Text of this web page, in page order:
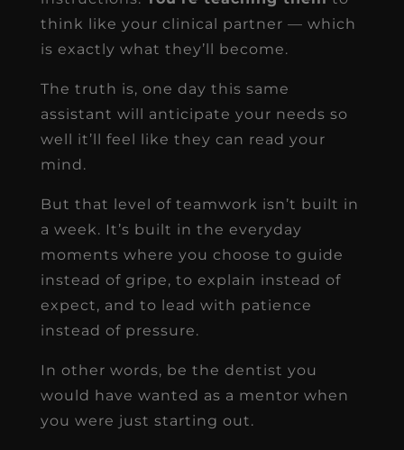
think like your clinical partner — which
is exactly what they’ll become.
The truth is, one day this same
assistant will anticipate your needs so
well it’ll feel like they can read your
mind.
But that level of teamwork isn’t built in
a week. It’s built in the everyday
moments where you choose to guide
instead of gripe, to explain instead of
expect, and to lead with patience
instead of pressure.
In other words, be the dentist you
would have wanted as a mentor when
you were just starting out.